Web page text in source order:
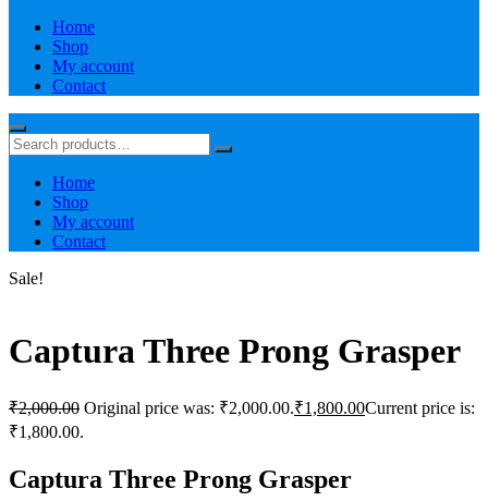
Home
Shop
My account
Contact
Home
Shop
My account
Contact
Sale!
Captura Three Prong Grasper
₹2,000.00 Original price was: ₹2,000.00.₹1,800.00Current price is:
₹1,800.00.
Captura Three Prong Grasper